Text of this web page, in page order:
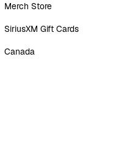
Merch Store
SiriusXM Gift Cards
Canada